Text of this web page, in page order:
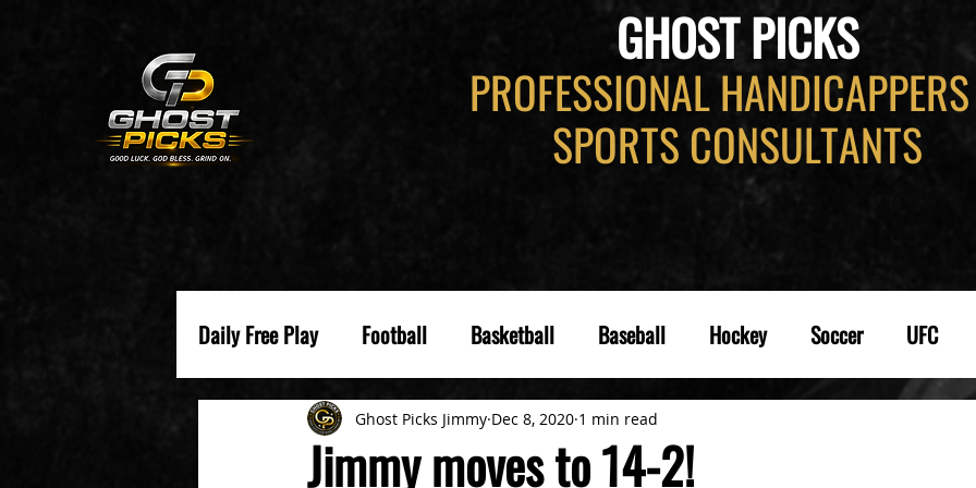
GHOST PICKS
PROFESSIONAL
SPORTS CONSULTANTS
Daily Free Play Football Basketball Baseball Hockey Soccer UFC
Jimmy moves to 14-2!
Ghost Picks Jimmy Dec 8, 2020 1 min read